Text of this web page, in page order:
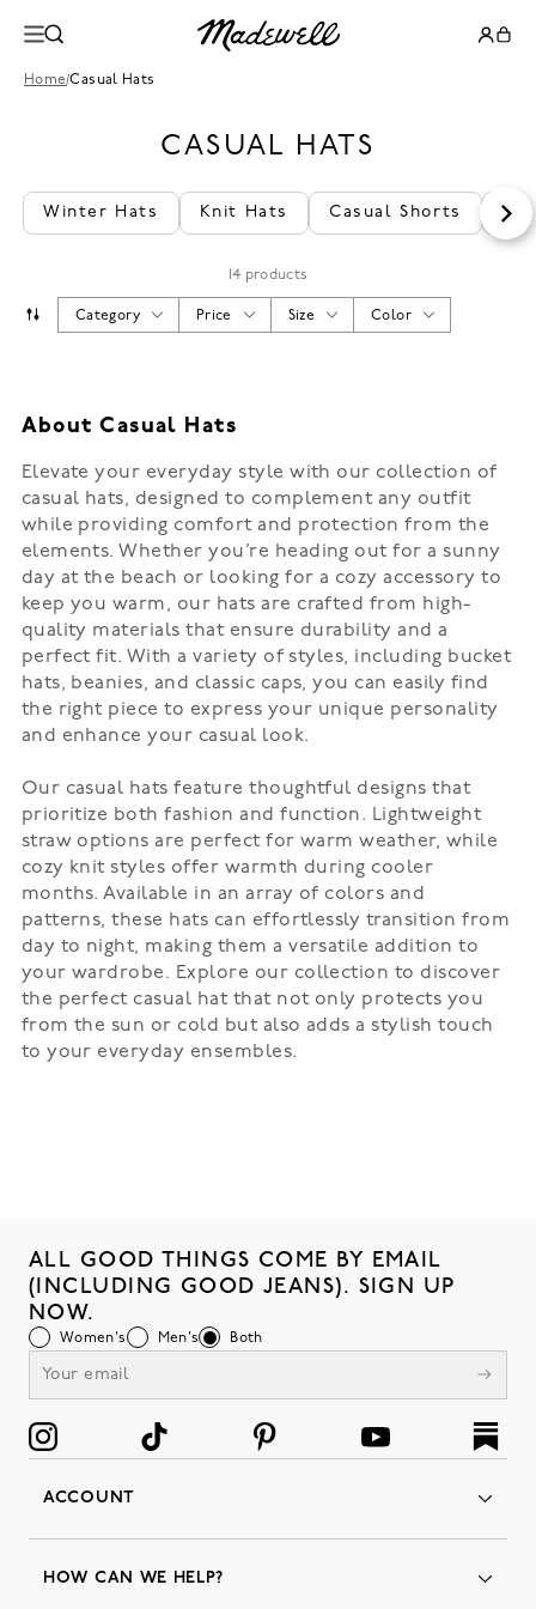
Home/Casual Hats
CASUAL HATS
Winter Hats Knit Hats Casual Shorts
14 products
Color
Size
Price
Category
About Casual Hats
Elevate your everyday style with our collection of
casual hats, designed to complement any outfit
while providing comfort and protection from the
elements. Whether you’re heading out for a sunny
day at the beach or looking for a cozy accessory to
keep you warm, our hats are crafted from high-
quality materials that ensure durability and a
perfect fit. With a variety of styles, including bucket
hats, beanies, and classic caps, you can easily find
the right piece to express your unique personality
and enhance your casual look.
Our casual hats feature thoughtful designs that
prioritize both fashion and function. Lightweight
straw options are perfect for warm weather, while
cozy knit styles offer warmth during cooler
months. Available in an array of colors and
patterns, these hats can effortlessly transition from
day to night, making them a versatile addition to
your wardrobe. Explore our collection to discover
the perfect casual hat that not only protects you
from the sun or cold but also adds a stylish touch
to your everyday ensembles.
ALL GOOD THINGS COME BY EMAIL
(INCLUDING GOOD JEANS). SIGN UP
NOW.
Women's Men's Both
ACCOUNT
Favorites
HOW CAN WE HELP?